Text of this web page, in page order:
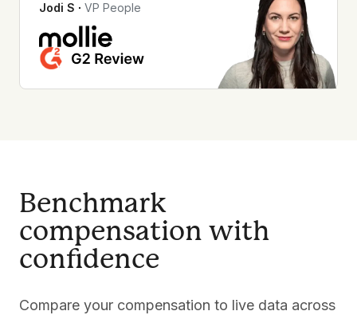
Jodi S ∙ VP People
Benchmark
compensation with
confidence
Compare your compensation to live data across